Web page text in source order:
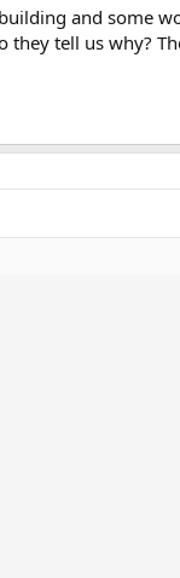
and some
they tell us why?